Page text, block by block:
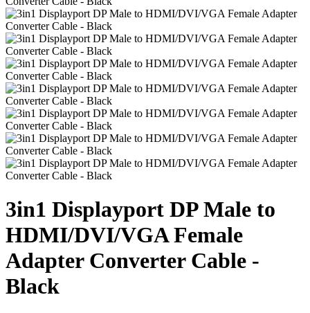
3in1 Displayport DP Male to
HDMI/DVI/VGA Female
Adapter Converter Cable -
Black